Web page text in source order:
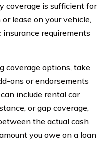
coverage is sufficient for
lease on your vehicle,
requirements
coverage options, take
ons or endorsements
include rental car
or gap coverage,
the actual cash
you owe on a loan